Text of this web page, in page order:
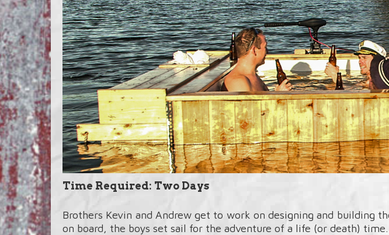
Time Required: Two Days
Brothers Kevin and Andrew get to work on designing and building
on board, the boys set sail for the adventure of a life (or death) time.